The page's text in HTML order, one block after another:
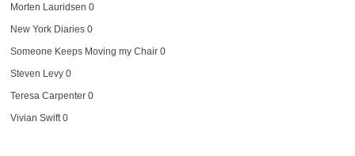
Morten Lauridsen 0
New York Diaries0
Someone Keeps Moving my Chair0
Steven Levy0
Teresa Carpenter0
Vivian Swift0